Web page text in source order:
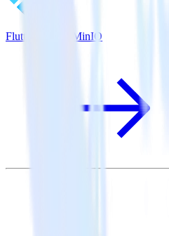
Flutter SDK + MinIO